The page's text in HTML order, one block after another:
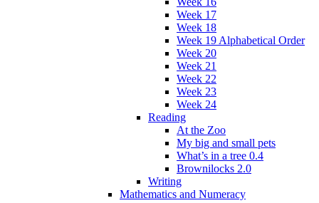
Week 17
Week 18
Week 19 Alphabetical Order
Week 20
Week 21
Week 22
Week 23
Week 24
Reading
At the Zoo
My big and small pets
What’s in a tree 0.4
Brownilocks 2.0
Writing
Mathematics and Numeracy